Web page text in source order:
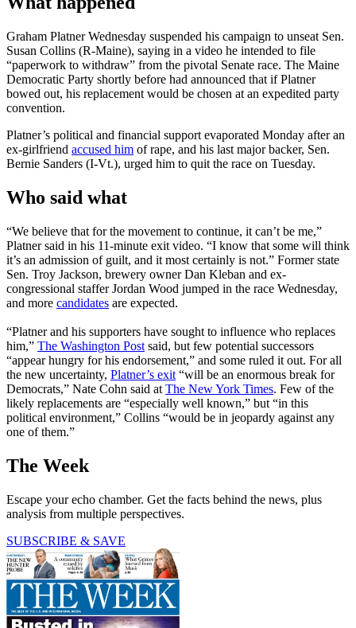
Graham Platner Wednesday suspended his campaign to unseat Sen.
Susan Collins (R-Maine), saying in a video he intended to file
“paperwork to withdraw” from the pivotal Senate race. The Maine
Democratic Party shortly before had announced that if Platner
bowed out, his replacement would be chosen at an expedited party
convention.
Platner’s political and financial support evaporated Monday after an
ex-girlfriend accused him of rape, and his last major backer, Sen.
Bernie Sanders (I-Vt.), urged him to quit the race on Tuesday.
Who said what
“We believe that for the movement to continue, it can’t be me,”
Platner said in his 11-minute exit video. “I know that some will think
it’s an admission of guilt, and it most certainly is not.” Former state
Sen. Troy Jackson, brewery owner Dan Kleban and ex-
congressional staffer Jordan Wood jumped in the race Wednesday,
and more candidates are expected.
“Platner and his supporters have sought to influence who replaces
him,” The Washington Post said, but few potential successors
“appear hungry for his endorsement,” and some ruled it out. For all
the new uncertainty, Platner’s exit “will be an enormous break for
Democrats,” Nate Cohn said at The New York Times. Few of the
likely replacements are “especially well known,” but “in this
political environment,” Collins “would be in jeopardy against any
one of them.”
The Week
Escape your echo chamber. Get the facts behind the news, plus
analysis from multiple perspectives.
SUBSCRIBE & SAVE